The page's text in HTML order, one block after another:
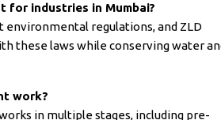
for industries in Mumbai?
environmental regulations, and ZLD
these laws while conserving water
work?
in multiple stages, including pre-